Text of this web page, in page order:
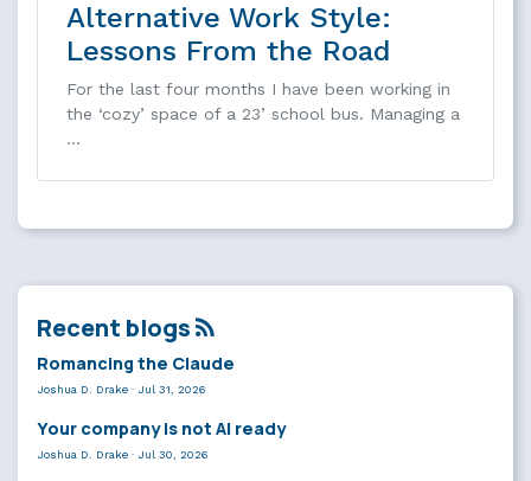
Alternative Work Style:
Lessons From the Road
For the last four months I have been working in
the ‘cozy’ space of a 23’ school bus. Managing a
…
Recent blogs
Romancing the Claude
Joshua D. Drake · Jul 31, 2026
Your company is not AI ready
Joshua D. Drake · Jul 30, 2026